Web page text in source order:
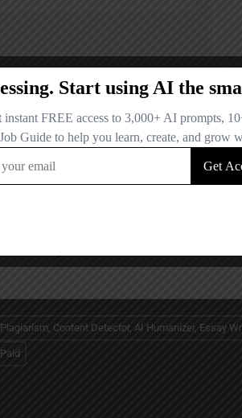
Plagiarism, Content Detector, AI Humanizer, Essay
Paid